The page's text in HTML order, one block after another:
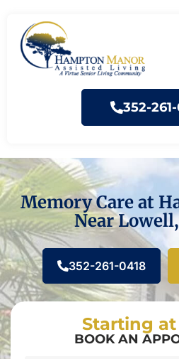
352-
Memory Care at
Near
352-261-0418
Starting at
BOOK AN